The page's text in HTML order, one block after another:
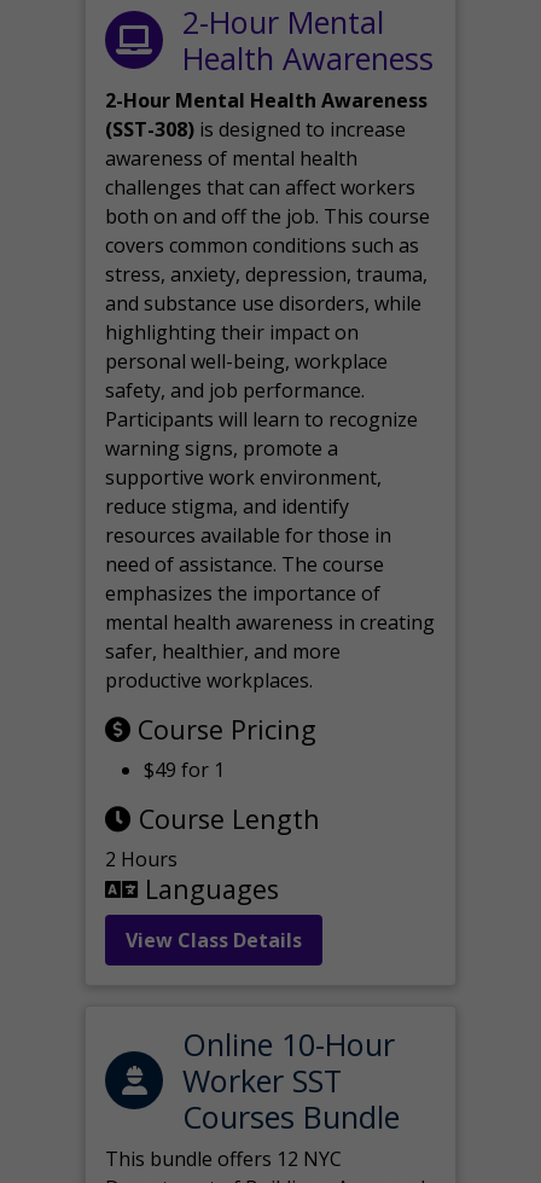
2-Hour Mental
Health Awareness
2-Hour Mental Health Awareness
(SST-308) is designed to increase
awareness of mental health
challenges that can affect workers
both on and off the job. This course
covers common conditions such as
stress, anxiety, depression, trauma,
and substance use disorders, while
highlighting their impact on
personal well-being, workplace
safety, and job performance.
Participants will learn to recognize
warning signs, promote a
supportive work environment,
reduce stigma, and identify
resources available for those in
need of assistance. The course
emphasizes the importance of
mental health awareness in creating
safer, healthier, and more
productive workplaces.
Course Pricing
$49 for 1
Course Length
2 Hours
Languages
View Class Details
Online 10-Hour
Worker SST
Courses Bundle
This bundle offers 12 NYC